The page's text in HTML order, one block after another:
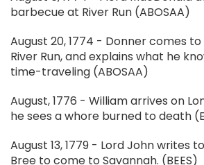
barbecue at River Run (ABOSAA)
August 20, 1774 - Donner comes
River Run, and explains what he
time-traveling (ABOSAA)
August, 1776 - William arrives on
he sees a whore burned to death
August 13, 1779 - Lord John writes
Bree to come to Savannah. (BEES)